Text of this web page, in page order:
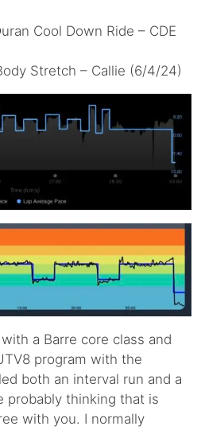
Cool Down Ride – CDE
Stretch – Callie (6/4/24)
a Barre core class and
program with the
both an interval run and a
probably thinking that is
with you. I normally